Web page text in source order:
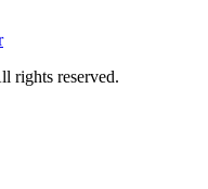
rights reserved.